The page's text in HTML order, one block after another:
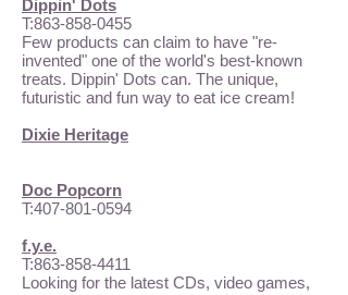
Dippin' Dots
T:863-858-0455
Few products can claim to have "re-
invented" one of the world's best-known
treats. Dippin' Dots can. The unique,
futuristic and fun way to eat ice cream!
Dixie Heritage
Doc Popcorn
T:407-801-0594
f.y.e.
T:863-858-4411
Looking for the latest CDs, video games,